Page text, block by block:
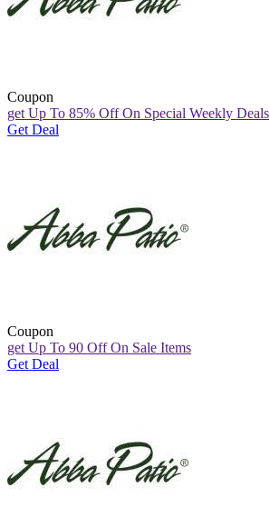
Coupon
get Up To 85% Off On Special Weekly Deals
Get Deal
Coupon
get Up To 90 Off On Sale Items
Get Deal